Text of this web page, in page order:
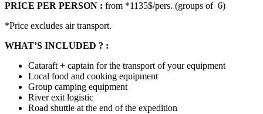
PRICE PER PERSON : from *1135$/pers. (groups of 6)
*Price excludes air transport.
WHAT’S INCLUDED ? :
Cataraft + captain for the transport of your equipment
Local food and cooking equipment
Group camping equipment
River exit logistic
Road shuttle at the end of the expedition